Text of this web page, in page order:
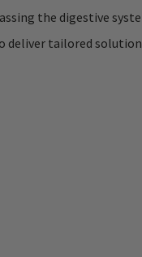
the digestive
deliver tailored